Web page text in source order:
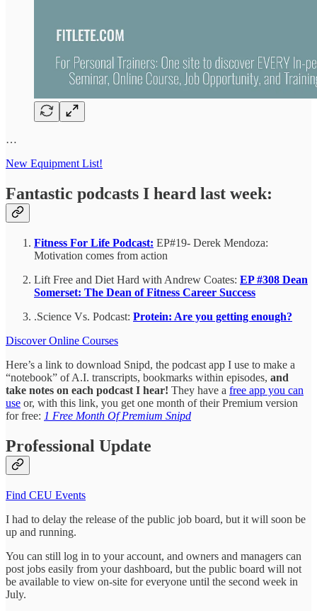
…
New Equipment List!
Fantastic podcasts I heard last week:
Fitness For Life Podcast: EP#19- Derek Mendoza:
Motivation comes from action
Lift Free and Diet Hard with Andrew Coates: EP #308 Dean
Somerset: The Dean of Fitness Career Success
.Science Vs. Podcast: Protein: Are you getting enough?
Discover Online Courses
Here’s a link to download Snipd, the podcast app I use to make a
“notebook” of A.I. transcripts, bookmarks within episodes, and
take notes on each podcast I hear! They have a free app you can
use or, with this link, you get one month of their Premium version
for free: 1 Free Month Of Premium Snipd
Professional Update
Find CEU Events
I had to delay the release of the public job board, but it will soon be
up and running.
You can still log in to your account, and owners and managers can
post jobs easily from your dashboard, but the public board will not
be available to view on-site for everyone until the second week in
July.